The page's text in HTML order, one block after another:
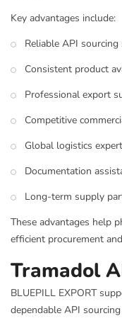
Key advantages include:
Reliable API
Consistent product
Professional export
Competitive
Global logistics
Documentation
Long-term supply
These advantages help
efficient procurement
Tramadol
BLUEPILL EXPORT
dependable API